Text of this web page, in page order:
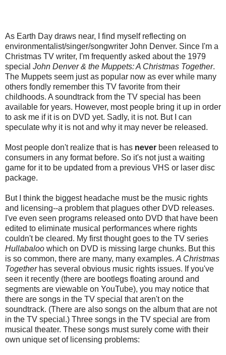
As Earth Day draws near, I find myself reflecting on
environmentalist/singer/songwriter John Denver. Since I'm a
Christmas TV writer, I'm frequently asked about the 1979
special John Denver & the Muppets: A Christmas Together.
The Muppets seem just as popular now as ever while many
others fondly remember this TV favorite from their
childhoods. A soundtrack from the TV special has been
available for years. However, most people bring it up in order
to ask me if it is on DVD yet. Sadly, it is not. But I can
speculate why it is not and why it may never be released.
Most people don't realize that is has never been released to
consumers in any format before. So it's not just a waiting
game for it to be updated from a previous VHS or laser disc
package.
But I think the biggest headache must be the music rights
and licensing--a problem that plagues other DVD releases.
I've even seen programs released onto DVD that have been
edited to eliminate musical performances where rights
couldn't be cleared. My first thought goes to the TV series
Hullabaloo which on DVD is missing large chunks. But this
is so common, there are many, many examples. A Christmas
Togetherhas several obvious music rights issues. If you've
seen it recently (there are bootlegs floating around and
segments are viewable on YouTube), you may notice that
there are songs in the TV special that aren't on the
soundtrack. (There are also songs on the album that are not
in the TV special.) Three songs in the TV special are from
musical theater. These songs must surely come with their
own unique set of licensing problems: